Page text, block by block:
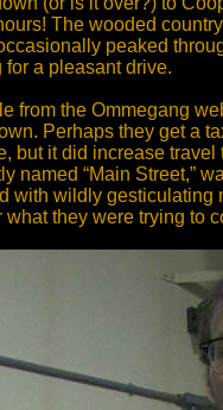
The wooded
peaked
a pleasant drive.
from the Ommegang
Perhaps they get a
but it did increase travel
named “Main Street,”
with wildly gesticulating
what they were trying to